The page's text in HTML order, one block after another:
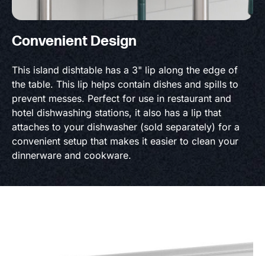
Convenient Design
This island dishtable has a 3" lip along the edge of
the table. This lip helps contain dishes and spills to
prevent messes. Perfect for use in restaurant and
hotel dishwashing stations, it also has a lip that
attaches to your dishwasher (sold separately) for a
convenient setup that makes it easier to clean your
dinnerware and cookware.